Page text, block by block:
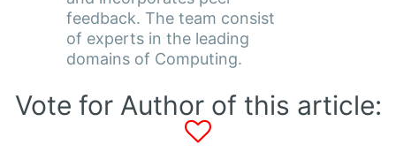
feedback. The team consist
of experts in the leading
domains of Computing.
Vote for Author of this article: